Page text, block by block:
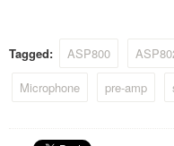
Tagged: ASP800
Microphone
pre-amp